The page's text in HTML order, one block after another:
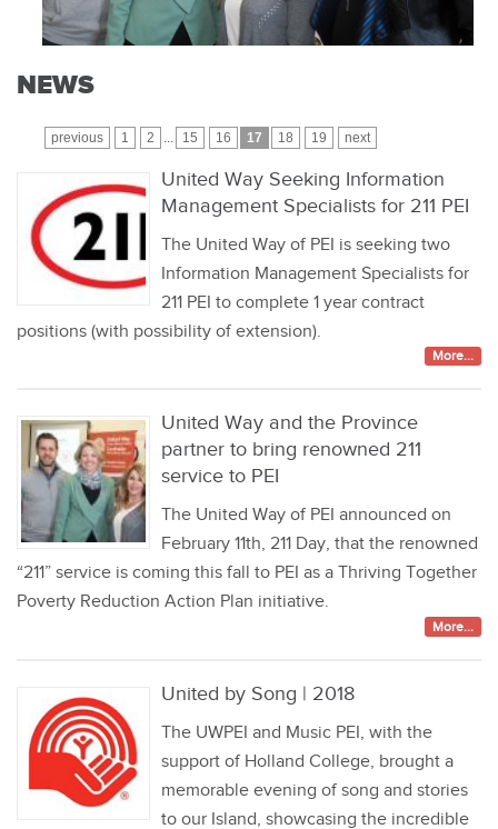
NEWS
previous 1 2 15 16 17 18 19 next
United Way Seeking Information
Management Specialists for 211 PEI
The United Way of PEI is seeking two
Information Management Specialists for
211 PEI to complete 1 year contract
positions (with possibility of extension).
More...
United Way and the Province
partner to bring renowned 211
service to PEI
The United Way of PEI announced on
February 11th, 211 Day, that the renowned
“211” service is coming this fall to PEI as a Thriving Together
Poverty Reduction Action Plan initiative.
More...
United by Song | 2018
The UWPEI and Music PEI, with the
support of Holland College, brought a
memorable evening of song and stories
to our Island, showcasing the incredible